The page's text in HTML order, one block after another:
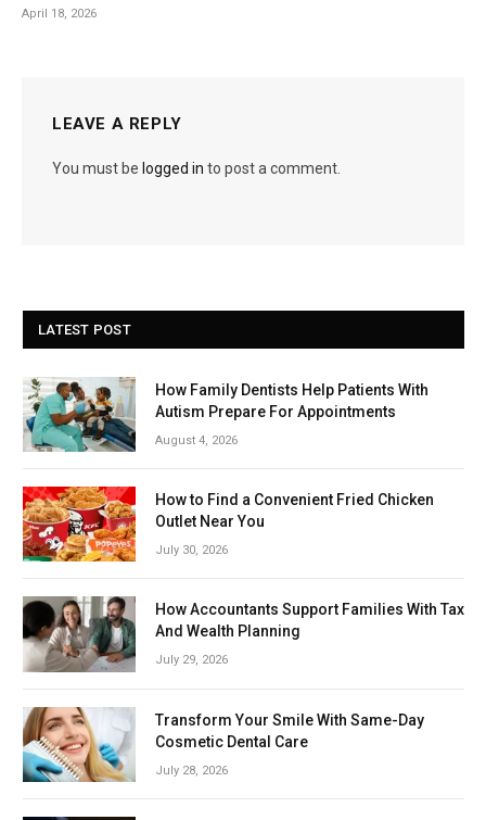
April 18, 2026
LEAVE A REPLY
You must be logged in to post a comment.
LATEST POST
How Family Dentists Help Patients With
Autism Prepare For Appointments
August 4, 2026
How to Find a Convenient Fried Chicken
Outlet Near You
July 30, 2026
How Accountants Support Families With Tax
And Wealth Planning
July 29, 2026
Transform Your Smile With Same-Day
Cosmetic Dental Care
July 28, 2026